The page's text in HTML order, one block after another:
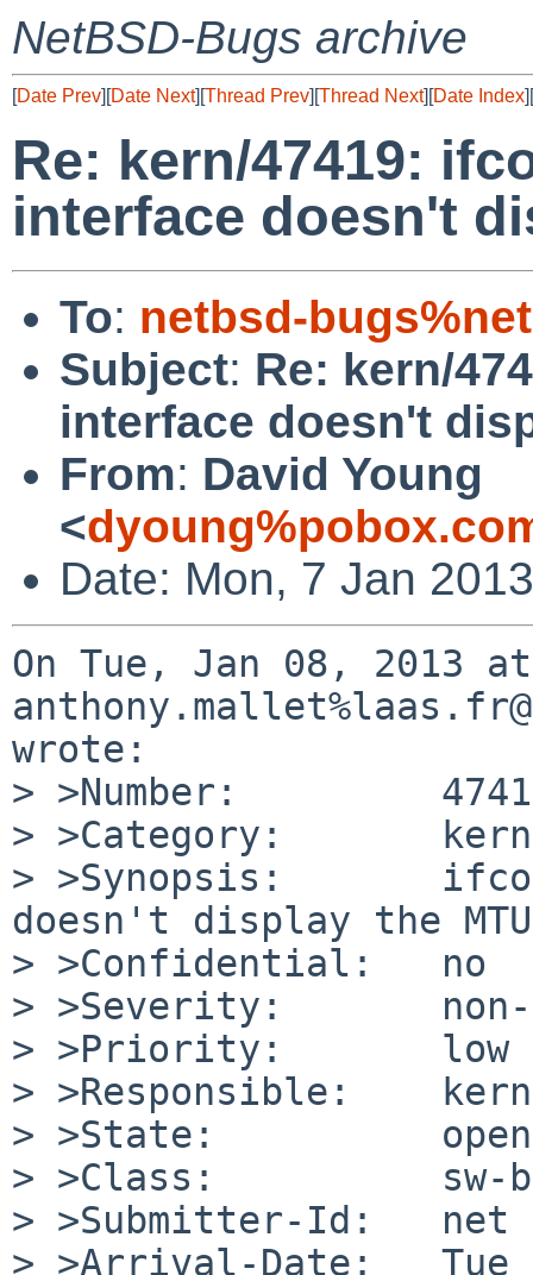
NetBSD-Bugs archive
[Date Prev][Date Next][Thread Prev][Thread Next][Date Index][
Re: kern/47419:
interface doesn't
To: netbsd-
Subject: Re: kern/
interface doesn't
From: David Young
<
Date: Mon, 7 Jan
On Tue, Jan 08, 2013
wrote:
> >Number:
> >Category:       kern
> >Synopsis:
doesn't display the MTU
> >Confidential:   no
> >Severity:
> >Priority:       low
> >Responsible:
> >State:          open
> >Class:          sw-
> >Submitter-Id:   net
> >Arrival-Date:   Tue